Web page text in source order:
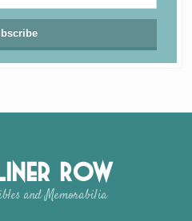
Row
and Memorabilia